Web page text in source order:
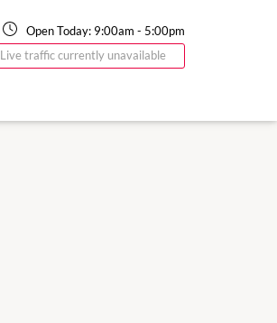
Open Today: 9:00am - 5:00pm
Live traffic currently unavailable